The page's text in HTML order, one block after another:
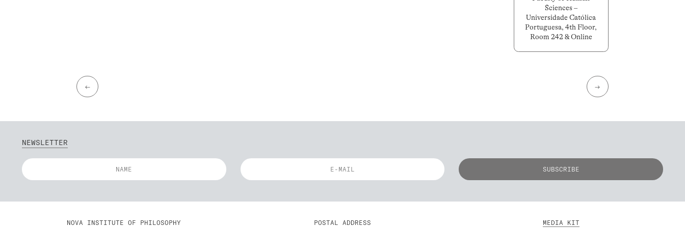
Sciences –
Universidade Católica
Portuguesa, 4th Floor,
Room 242 & Online
← →
NEWSLETTER
NOVA INSTITUTE OF PHILOSOPHY POSTAL ADDRESS
MEDIA KIT